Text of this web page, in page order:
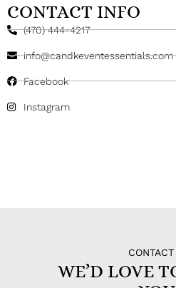
CONTACT INFO
(470) 444-4217
info@candkeventessentials.com
Facebook
Instagram
WE’D LOVE